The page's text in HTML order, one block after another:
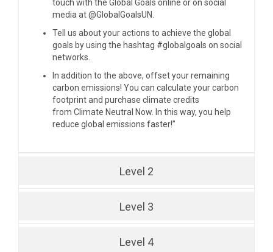
touch with the Global Goals online or on social
media at@GlobalGoalsUN
Tell us about your actions to achieve the global
goals by using the hashtag #globalgoals on social
networks.
In addition to the above, offset your remaining
carbon emissions! You can calculate your carbon
footprint and purchase climate credits
from Climate Neutral Now . In this way, you help
reduce global emissions faster!”
Level 2
Level 3
Level 4